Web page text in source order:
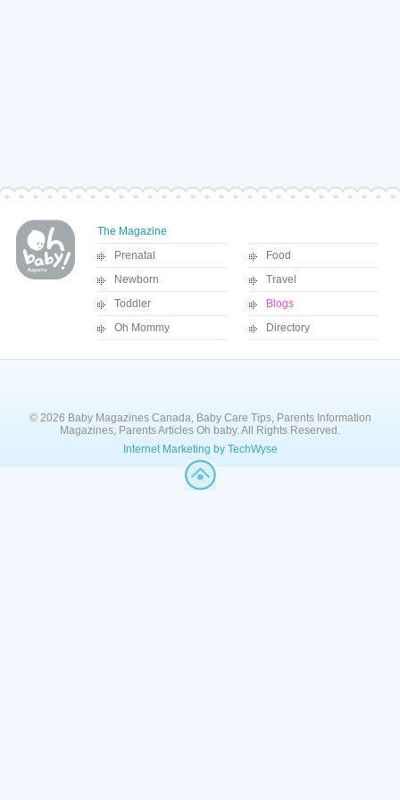
The Magazine
Prenatal
Newborn
Toddler
Oh Mommy
Food
Travel
Blogs
Directory
© 2026 Baby Magazines Canada, Baby Care Tips, Parents Information
Magazines, Parents Articles Oh baby. All Rights Reserved.
Internet Marketing by TechWyse